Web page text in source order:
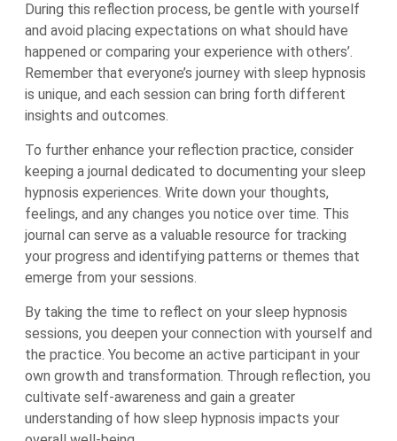
During this reflection process, be gentle with yourself
and avoid placing expectations on what should have
happened or comparing your experience with others’.
Remember that everyone’s journey with sleep hypnosis
is unique, and each session can bring forth different
insights and outcomes.
To further enhance your reflection practice, consider
keeping a journal dedicated to documenting your sleep
hypnosis experiences. Write down your thoughts,
feelings, and any changes you notice over time. This
journal can serve as a valuable resource for tracking
your progress and identifying patterns or themes that
emerge from your sessions.
By taking the time to reflect on your sleep hypnosis
sessions, you deepen your connection with yourself and
the practice. You become an active participant in your
own growth and transformation. Through reflection, you
cultivate self-awareness and gain a greater
understanding of how sleep hypnosis impacts your